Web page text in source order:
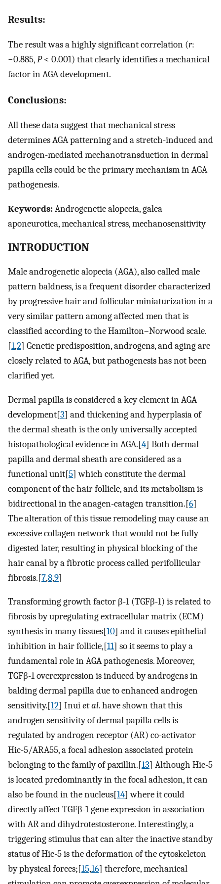
Results:
The result was a highly significant correlation (r:
−0.885,P< 0.001) that clearly identifies a mechanical
factor in AGA development.
Conclusions:
All these data suggest that mechanical stress
determines AGA patterning and a stretch-induced and
androgen-mediated mechanotransduction in dermal
papilla cells could be the primary mechanism in AGA
pathogenesis.
Keywords:Androgenetic alopecia, galea
aponeurotica, mechanical stress, mechanosensitivity
INTRODUCTION
Male androgenetic alopecia (AGA), also called male
pattern baldness, is a frequent disorder characterized
by progressive hair and follicular miniaturization in a
very similar pattern among affected men that is
classified according to the Hamilton–Norwood scale.
[1,2] Genetic predisposition, androgens, and aging are
closely related to AGA, but pathogenesis has not been
clarified yet.
Dermal papilla is considered a key element in AGA
development[3] and thickening and hyperplasia of
the dermal sheath is the only universally accepted
histopathological evidence in AGA.[4] Both dermal
papilla and dermal sheath are considered as a
functional unit[5] which constitute the dermal
component of the hair follicle, and its metabolism is
bidirectional in the anagen-catagen transition.[6]
The alteration of this tissue remodeling may cause an
excessive collagen network that would not be fully
digested later, resulting in physical blocking of the
hair canal by a fibrotic process called perifollicular
fibrosis.[7,8,9]
Transforming growth factor β-1 (TGFβ-1) is related to
fibrosis by upregulating extracellular matrix (ECM)
synthesis in many tissues[10] and it causes epithelial
inhibition in hair follicle,[11] so it seems to play a
fundamental role in AGA pathogenesis. Moreover,
TGFβ-1 overexpression is induced by androgens in
balding dermal papilla due to enhanced androgen
sensitivity.[12] Inuiet al. have shown that this
androgen sensitivity of dermal papilla cells is
regulated by androgen receptor (AR) co-activator
Hic-5/ARA55, a focal adhesion associated protein
belonging to the family of paxillin.[13] Although Hic-5
is located predominantly in the focal adhesion, it can
also be found in the nucleus[14] where it could
directly affect TGFβ-1 gene expression in association
with AR and dihydrotestosterone. Interestingly, a
triggering stimulus that can alter the inactive standby
status of Hic-5 is the deformation of the cytoskeleton
by physical forces;[15,16] therefore, mechanical